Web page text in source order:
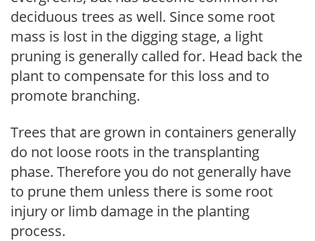
deciduous trees as well. Since some root
mass is lost in the digging stage, a light
pruning is generally called for. Head back the
plant to compensate for this loss and to
promote branching.
Trees that are grown in containers generally
do not loose roots in the transplanting
phase. Therefore you do not generally have
to prune them unless there is some root
injury or limb damage in the planting
process.